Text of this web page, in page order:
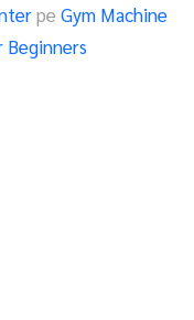
peGym Machine